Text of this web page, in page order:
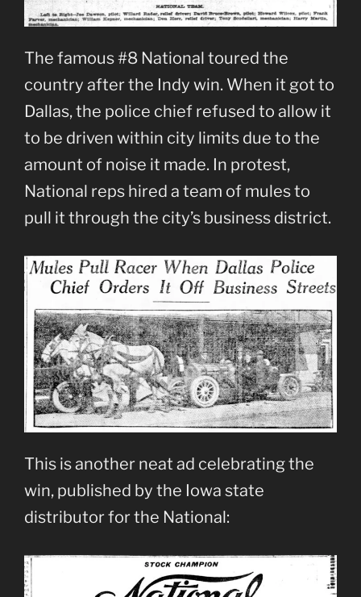
The famous #8 National toured the
country after the Indy win. When it got to
Dallas, the police chief refused to allow it
to be driven within city limits due to the
amount of noise it made. In protest,
National reps hired a team of mules to
pull it through the city’s business district.
This is another neat ad celebrating the
win, published by the Iowa state
distributor for the National: